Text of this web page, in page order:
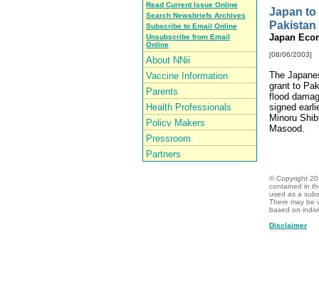
Read Current Issue Online
Search Newsbriefs Archives
Subscribe to Email Online
Unsubscribe from Email
Online
Japan to
Pakistan
Japan
[08/06/2003]
The
grant to
flood
signed
Minoru
Masood.
© Copyright
contained in
used as a
There may be
based on
Disclaimer